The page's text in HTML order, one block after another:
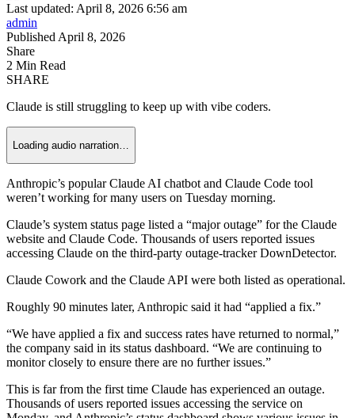
Last updated: April 8, 2026 6:56 am
admin
Published April 8, 2026
Share
2 Min Read
SHARE
Claude is still struggling to keep up with vibe coders.
Loading audio narration…
Anthropic’s popular Claude AI chatbot and Claude Code tool
weren’t working for many users on Tuesday morning.
Claude’s system status page listed a “major outage” for the Claude
website and Claude Code. Thousands of users reported issues
accessing Claude on the third-party outage-tracker DownDetector.
Claude Cowork and the Claude API were both listed as operational.
Roughly 90 minutes later, Anthropic said it had “applied a fix.”
“We have applied a fix and success rates have returned to normal,”
the company said in its status dashboard. “We are continuing to
monitor closely to ensure there are no further issues.”
This is far from the first time Claude has experienced an outage.
Thousands of users reported issues accessing the service on